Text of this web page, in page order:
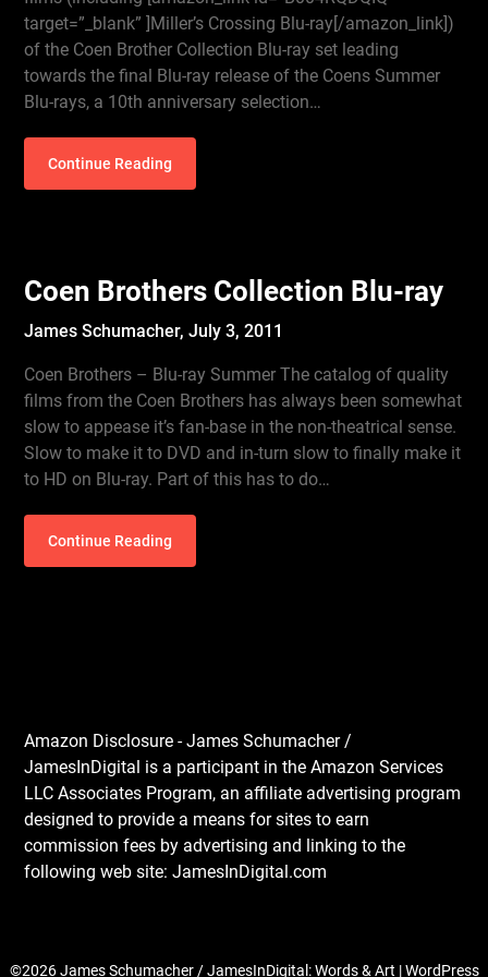
target=”_blank” ]Miller’s Crossing Blu-ray[/amazon_link])
of the Coen Brother Collection Blu-ray set leading
towards the final Blu-ray release of the Coens Summer
Blu-rays, a 10th anniversary selection…
Continue Reading
Coen Brothers Collection Blu-ray
James Schumacher,July 3, 2011
Coen Brothers – Blu-ray Summer The catalog of quality
films from the Coen Brothers has always been somewhat
slow to appease it’s fan-base in the non-theatrical sense.
Slow to make it to DVD and in-turn slow to finally make it
to HD on Blu-ray. Part of this has to do…
Continue Reading
Amazon Disclosure - James Schumacher /
JamesInDigital is a participant in the Amazon Services
LLC Associates Program, an affiliate advertising program
designed to provide a means for sites to earn
commission fees by advertising and linking to the
following web site: JamesInDigital.com
©2026 James Schumacher / JamesInDigital: Words & Art | WordPress